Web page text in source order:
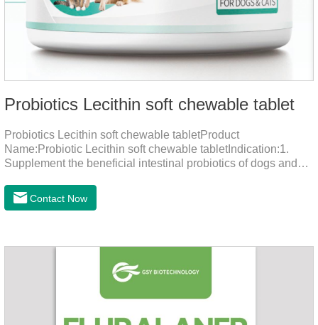
Probiotics Lecithin soft chewable tablet
Probiotics Lecithin soft chewable tabletProduct
Name:Probiotic Lecithin soft chewable tabletIndication:1.
Supplement the beneficial intestinal probiotics of dogs and
digestive flora, and promote intestinal peristalsis.2 . Enhance
intestinal vitality, protect the stomach and intestines, improve
Contact Now